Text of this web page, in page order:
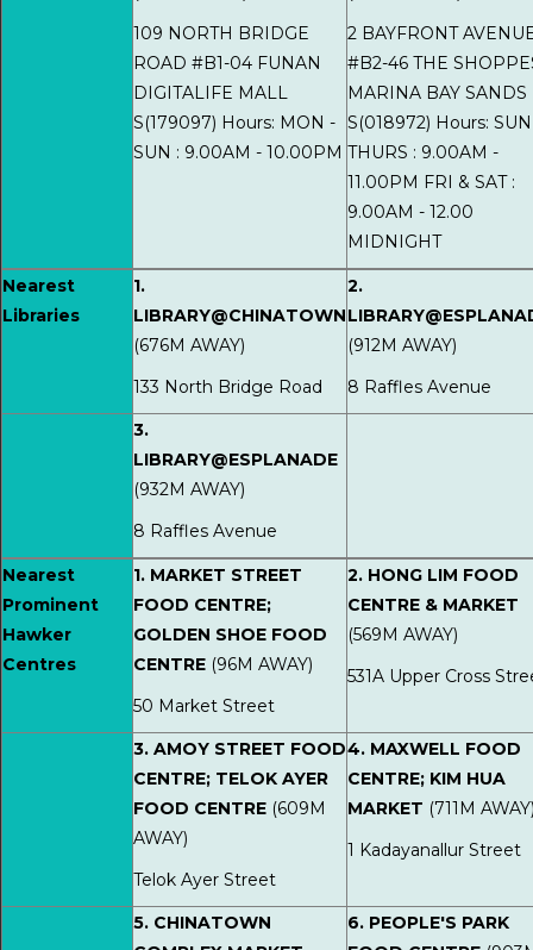
109 NORTH BRIDGE
ROAD #B1-04 FUNAN
DIGITALIFE MALL
S(179097) Hours: MON -
SUN : 9.00AM - 10.00PM
2 BAYFRONT
#B2-46 THE
MARINA BAY SANDS
S(018972) Hours:
THURS : 9.00AM -
11.00PM FRI & SAT :
9.00AM - 12.00
MIDNIGHT
Nearest
Libraries
1.
LIBRARY@CHINATOWN
(676M AWAY)
133 North Bridge Road
2.
(912M AWAY)
8 Raffles Avenue
3.
LIBRARY@ESPLANADE
(932M AWAY)
8 Raffles Avenue
Nearest
Prominent
Hawker
Centres
1. MARKET STREET
FOOD CENTRE;
GOLDEN SHOE FOOD
CENTRE (96M AWAY)
50 Market Street
2. HONG LIM FOOD
CENTRE & MARKET
(569M AWAY)
531A Upper Cross
3. AMOY STREET FOOD
CENTRE; TELOK AYER
FOOD CENTRE (609M
AWAY)
Telok Ayer Street
4. MAXWELL FOOD
CENTRE; KIM HUA
MARKET (711M
1 Kadayanallur Street
5. CHINATOWN
6. PEOPLE'S PARK